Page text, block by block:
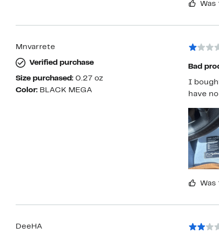
Mnvarrete
Verified purchase
Size purchased: 0.27 oz
Color: BLACK MEGA
Bad
I
have
DeeHA